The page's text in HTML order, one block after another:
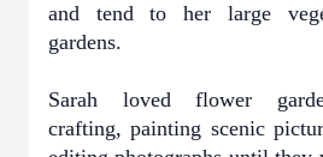
and tend to her large
gardens.
Sarah loved flower
crafting, painting scenic